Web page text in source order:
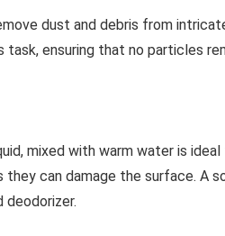
dust and debris from
ensuring that no particles
mixed with warm water is
they can damage the surface. A
deodorizer.